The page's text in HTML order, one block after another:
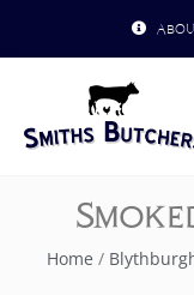
Home /